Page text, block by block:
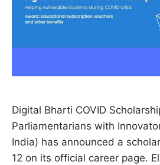
Digital Bharti COVID
Parliamentarians with
India) has announced a
12 on its official career page.